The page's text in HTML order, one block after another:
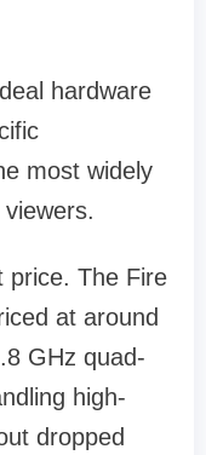
hardware
most widely
price. The Fire
at around
GHz quad-
high-
dropped